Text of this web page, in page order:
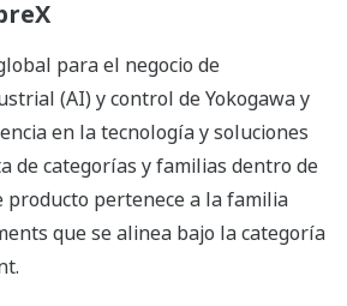
in the related technology and
of categories and families under
product belongs to the OpreX Field
is aligned under the OpreX